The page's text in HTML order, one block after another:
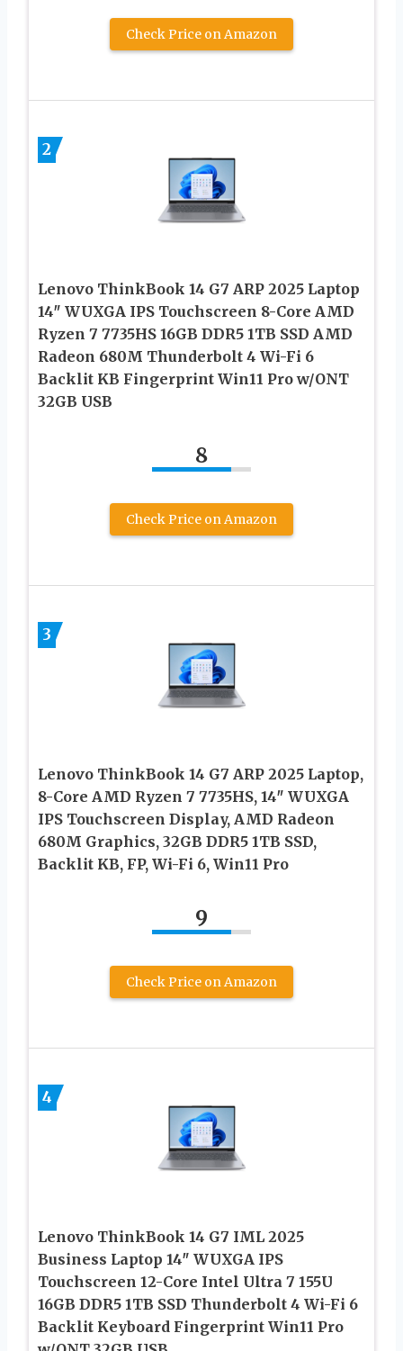
Check Price on Amazon
2
Lenovo ThinkBook 14 G7 ARP 2025 Laptop
14″ WUXGA IPS Touchscreen 8-Core AMD
Ryzen 7 7735HS 16GB DDR5 1TB SSD AMD
Radeon 680M Thunderbolt 4 Wi-Fi 6
Backlit KB Fingerprint Win11 Pro w/ONT
32GB USB
8
Check Price on Amazon
3
Lenovo ThinkBook 14 G7 ARP 2025 Laptop,
8-Core AMD Ryzen 7 7735HS, 14″ WUXGA
IPS Touchscreen Display, AMD Radeon
680M Graphics, 32GB DDR5 1TB SSD,
Backlit KB, FP, Wi-Fi 6, Win11 Pro
9
Check Price on Amazon
4
Lenovo ThinkBook 14 G7 IML 2025
Business Laptop 14″ WUXGA IPS
Touchscreen 12-Core Intel Ultra 7 155U
16GB DDR5 1TB SSD Thunderbolt 4 Wi-Fi 6
Backlit Keyboard Fingerprint Win11 Pro